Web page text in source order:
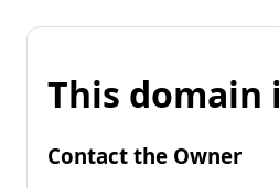
This domain
Contact the Owner